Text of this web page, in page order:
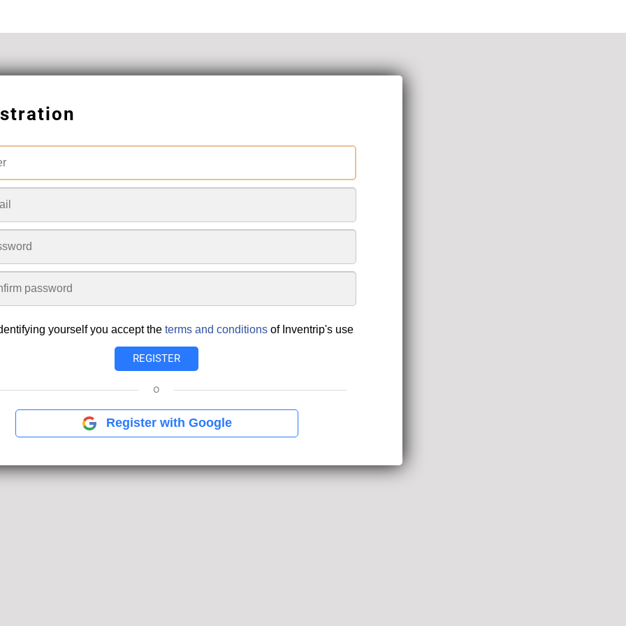
yourself you accept the terms and conditions of Inventrip's use
o
Register with Google